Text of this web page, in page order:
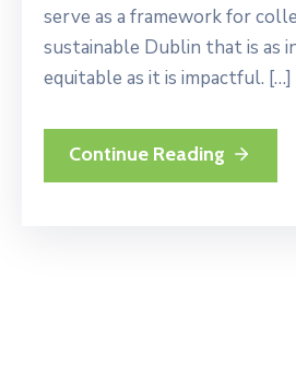
serve as a framework for
sustainable Dublin that is as
equitable as it is impactful. […]
Continue Reading